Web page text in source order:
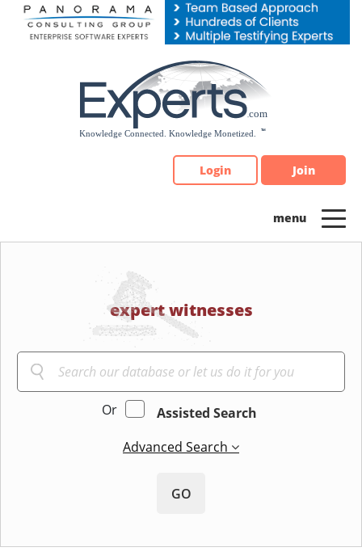
Please
note:
Login Join
expert witnesses
Or
Assisted Search
Advanced Search
GO